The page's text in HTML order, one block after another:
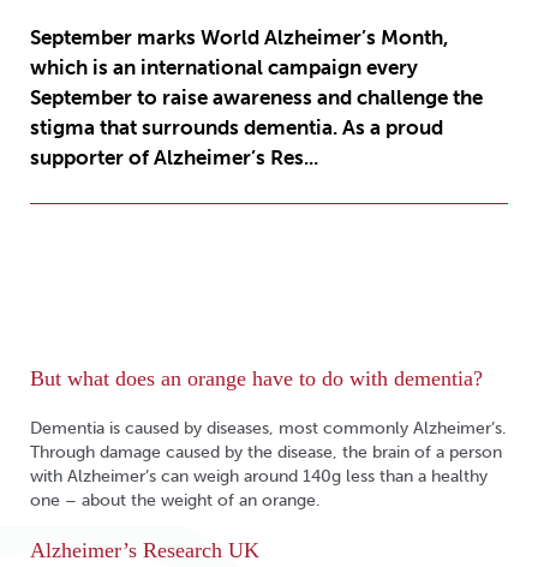
September marks World Alzheimer’s Month,
which is an international campaign every
September to raise awareness and challenge the
stigma that surrounds dementia. As a proud
supporter of Alzheimer’s Res...
But what does an orange have to do with dementia?
Dementia is caused by diseases, most commonly Alzheimer’s.
Through damage caused by the disease, the brain of a person
with Alzheimer’s can weigh around 140g less than a healthy
one – about the weight of an orange.
Alzheimer’s Research UK